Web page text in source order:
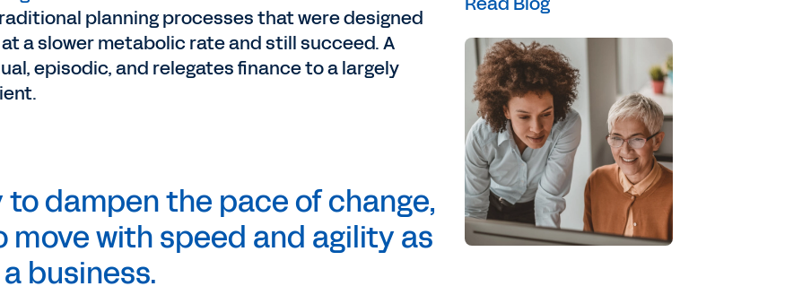
planning processes that were designed
a slower metabolic rate and still succeed. A
episodic, and relegates finance to a largely
to dampen the pace of change,
move with speed and agility as
a business.